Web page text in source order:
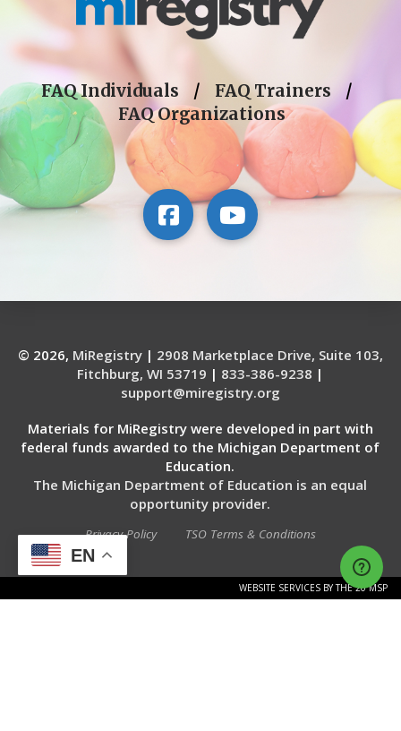
FAQ Individuals / FAQ Trainers /
FAQ Organizations
© 2026, MiRegistry| 2908 Marketplace Drive, Suite 103,
Fitchburg, WI 53719 | 833-386-9238 |
support@miregistry.org
Materials for MiRegistry were developed in part with
federal funds awarded to the Michigan Department of
Education.
The Michigan Department of Education is an equal
opportunity provider.
Privacy Policy TSO Terms & Conditions
WEBSITE SERVICES BY THE 20 MSP
EN